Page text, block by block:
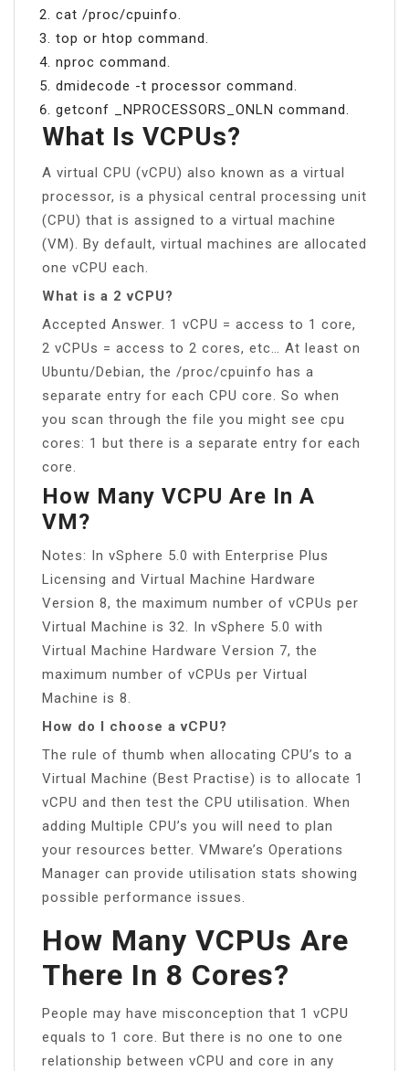
cat /proc/cpuinfo.
top or htop command.
nproc command.
dmidecode -t processor command.
getconf _NPROCESSORS_ONLN command.
What Is VCPUs?
A virtual CPU (vCPU) also known as a virtual
processor, is a physical central processing unit
(CPU) that is assigned to a virtual machine
(VM). By default, virtual machines are allocated
one vCPU each.
What is a 2 vCPU?
Accepted Answer. 1 vCPU = access to 1 core,
2 vCPUs = access to 2 cores, etc… At least on
Ubuntu/Debian, the /proc/cpuinfo has a
separate entry for each CPU core. So when
you scan through the file you might see cpu
cores: 1 but there is a separate entry for each
core.
How Many VCPU Are In A
VM?
Notes: In vSphere 5.0 with Enterprise Plus
Licensing and Virtual Machine Hardware
Version 8, the maximum number of vCPUs per
Virtual Machine is 32. In vSphere 5.0 with
Virtual Machine Hardware Version 7, the
maximum number of vCPUs per Virtual
Machine is 8.
How do I choose a vCPU?
The rule of thumb when allocating CPU’s to a
Virtual Machine (Best Practise) is to allocate 1
vCPU and then test the CPU utilisation. When
adding Multiple CPU’s you will need to plan
your resources better. VMware’s Operations
Manager can provide utilisation stats showing
possible performance issues.
How Many VCPUs Are
There In 8 Cores?
People may have misconception that 1 vCPU
equals to 1 core. But there is no one to one
relationship between vCPU and core in any